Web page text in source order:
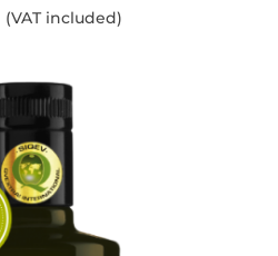
(VAT included)